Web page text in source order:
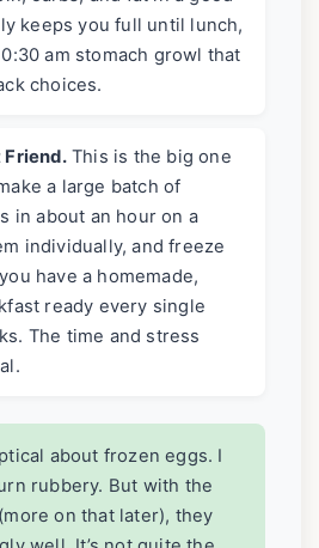
keeps you full until lunch,
am stomach growl that
choices.
Friend.This is the big one
a large batch of
in about an hour on a
individually, and freeze
have a homemade,
ready every single
The time and stress
about frozen eggs. I
rubbery. But with the
on that later), they